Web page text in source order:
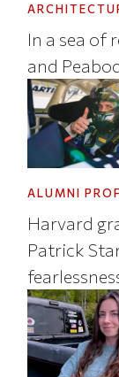
In a sea of
and
ALUMNI
Harvard
Patrick